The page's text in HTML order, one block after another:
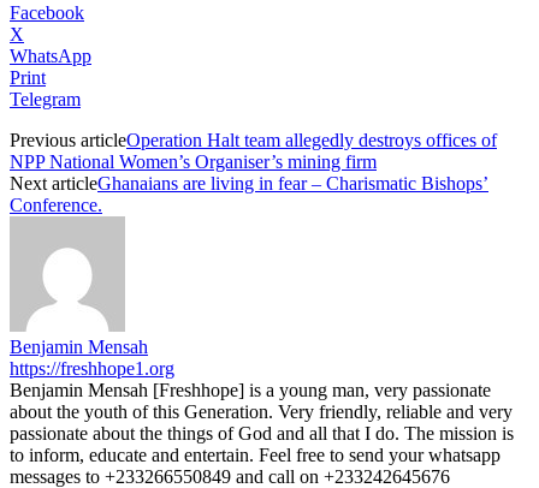
Facebook
X
WhatsApp
Print
Telegram
Previous articleOperation Halt team allegedly destroys offices of
NPP National Women’s Organiser’s mining firm
Next articleGhanaians are living in fear – Charismatic Bishops’
Conference.
Benjamin Mensah
https://freshhope1.org
Benjamin Mensah [Freshhope] is a young man, very passionate
about the youth of this Generation. Very friendly, reliable and very
passionate about the things of God and all that I do. The mission is
to inform, educate and entertain. Feel free to send your whatsapp
messages to +233266550849 and call on +233242645676